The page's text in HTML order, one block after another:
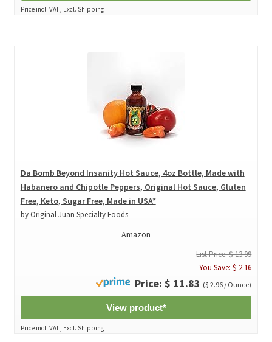
Price incl. VAT., Excl. Shipping
Da Bomb Beyond Insanity Hot Sauce, 4oz Bottle, Made with
Habanero and Chipotle Peppers, Original Hot Sauce, Gluten
Free, Keto, Sugar Free, Made in USA*
by Original Juan Specialty Foods
Amazon
List Price: $ 13.99
You Save: $ 2.16
Price: $ 11.83 ($ 2.96 / Ounce)
View product*
Price incl. VAT., Excl. Shipping